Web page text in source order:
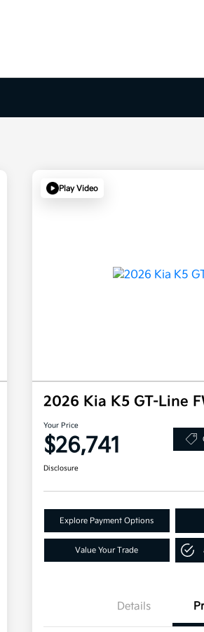
Play Video
2026 Kia K5 GT-Line
Your Price
$26,741
Disclosure
Explore Payment Options
Value Your Trade
Details